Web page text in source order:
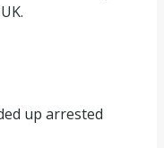
up arrested